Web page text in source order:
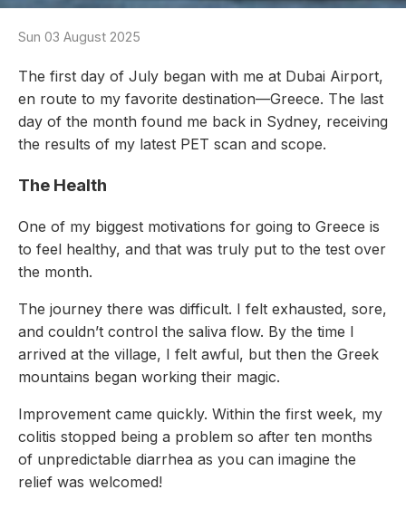
Sun 03 August 2025
The first day of July began with me at Dubai Airport,
en route to my favorite destination—Greece. The last
day of the month found me back in Sydney, receiving
the results of my latest PET scan and scope.
The Health
One of my biggest motivations for going to Greece is
to feel healthy, and that was truly put to the test over
the month.
The journey there was difficult. I felt exhausted, sore,
and couldn’t control the saliva flow. By the time I
arrived at the village, I felt awful, but then the Greek
mountains began working their magic.
Improvement came quickly. Within the first week, my
colitis stopped being a problem so after ten months
of unpredictable diarrhea as you can imagine the
relief was welcomed!